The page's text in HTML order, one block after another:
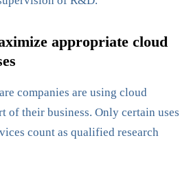
appropriate cloud
companies are using cloud
of their business. Only certain uses
count as qualified research